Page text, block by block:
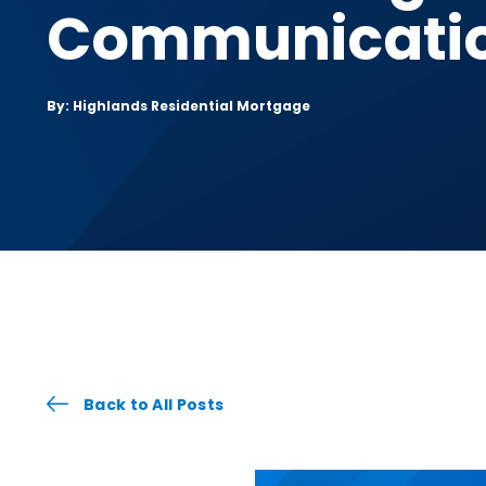
By: Highlands Residential Mortgage
Back to All Posts